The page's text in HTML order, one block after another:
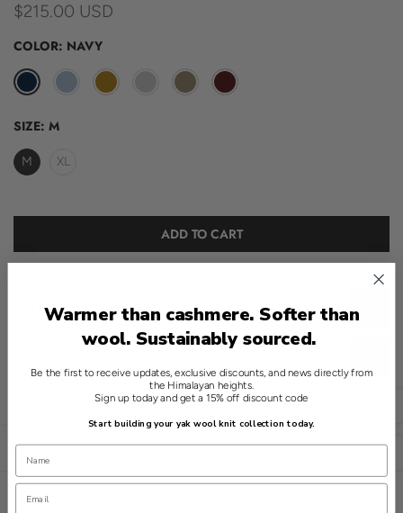
$215.00 USD
COLOR: NAVY
SIZE: M
M XL
ADD TO CART
CHOOSE THE RIGHT SIZE
Crafted with a considered elegance, this sweater is a study in
modern sophistication. The navy hue complements the classic
neckline, while the use of 100% yak offers a natural allure.
The Jacquard knit provides a distinct pattern that is soft to the
touch. Its textured surface adds depth without unnecessary
Open sidebar
Warmer than cashmere. Softer than
wool. Sustainably sourced.
Be the first to receive updates, exclusive discounts, and news directly from
the Himalayan heights.
Sign up today and get a 15% off discount code
Start building your yak wool knit collection today.